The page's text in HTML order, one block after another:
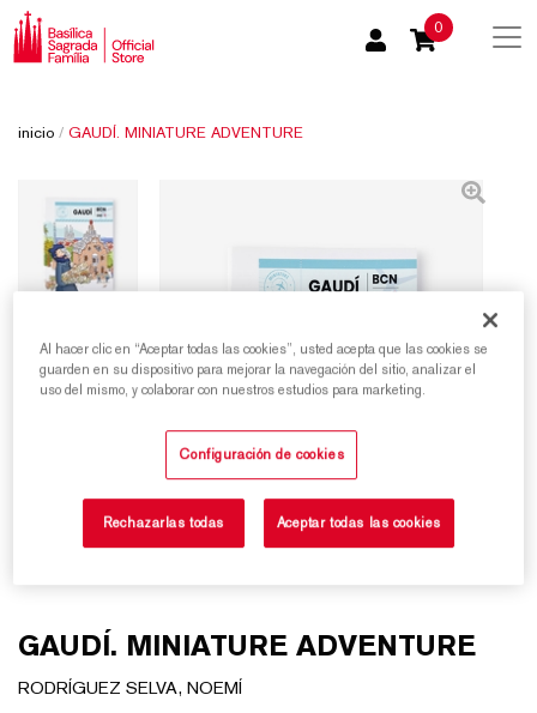
0
inicio / GAUDÍ. MINIATURE ADVENTURE
GAUDÍ. MINIATURE ADVENTURE
RODRÍGUEZ SELVA, NOEMÍ
Al hacer clic en “Aceptar todas las cookies”, usted acepta que las cookies se
guarden en su dispositivo para mejorar la navegación del sitio, analizar el
uso del mismo, y colaborar con nuestros estudios para marketing.
Configuración de cookies
Rechazarlas todas Aceptar todas las cookies